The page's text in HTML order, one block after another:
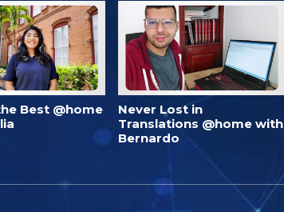
Best @home
Never Lost in
Translations @home with
Bernardo